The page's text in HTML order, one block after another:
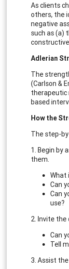
As clients
others, the
negative
such as (a)
Adlerian
The
(Carlson &
therapeutic
based
How the
The step-
1. Begin by
them.
What
Can
Can
use?
2. Invite
Can
Tell
3. Assist